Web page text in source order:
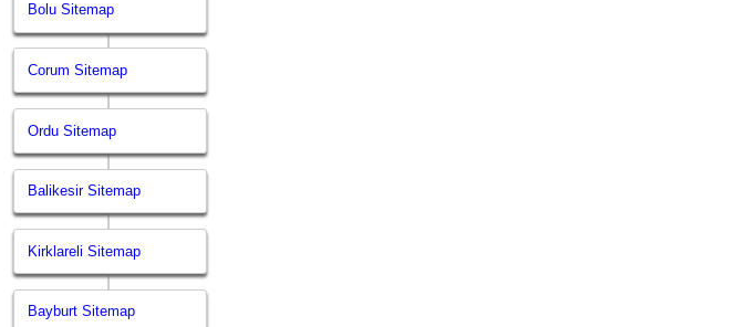
Bolu Sitemap
Corum Sitemap
Ordu Sitemap
Balikesir Sitemap
Kirklareli Sitemap
Bayburt Sitemap